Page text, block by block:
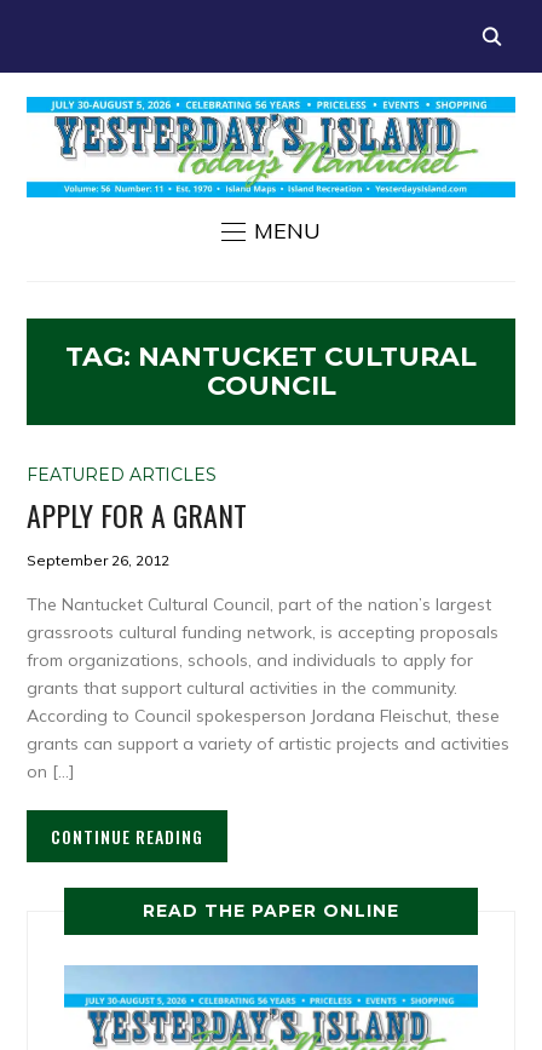
MENU
TAG: NANTUCKET CULTURAL
COUNCIL
FEATURED ARTICLES
APPLY FOR A GRANT
September 26, 2012
The Nantucket Cultural Council, part of the nation’s largest
grassroots cultural funding network, is accepting proposals
from organizations, schools, and individuals to apply for
grants that support cultural activities in the community.
According to Council spokesperson Jordana Fleischut, these
grants can support a variety of artistic projects and activities
on […]
CONTINUE READING
READ THE PAPER ONLINE